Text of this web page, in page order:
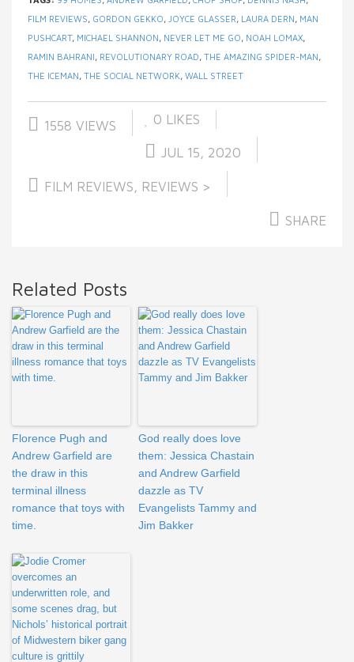
FILM REVIEWS, GORDON GEKKO, JOYCE GLASSER, LAURA DERN, MAN
PUSHCART, MICHAEL SHANNON, NEVER LET ME GO, NOAH LOMAX,
RAMIN BAHRANI, REVOLUTIONARY ROAD, THE AMAZING SPIDER-MAN,
THE ICEMAN, THE SOCIAL NETWORK, WALL STREET
1558 VIEWS 0 LIKES
JUL 15, 2020
FILM REVIEWS, REVIEWS >
SHARE
Related Posts
Florence Pugh and
Andrew Garfield are
the draw in this
terminal illness
romance that toys with
time.
God really does love
them: Jessica Chastain
and Andrew Garfield
dazzle as TV
Evangelists Tammy and
Jim Bakker